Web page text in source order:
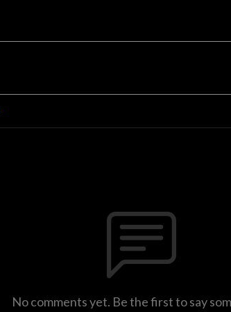
No comments yet. Be the first to say